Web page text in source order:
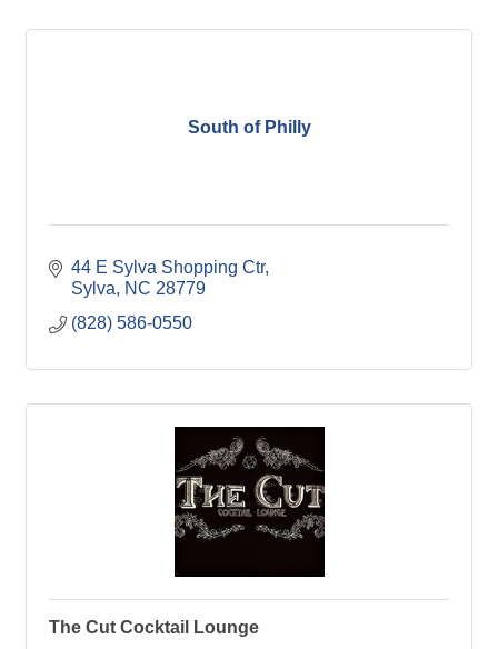
South of Philly
44 E Sylva Shopping Ctr
Sylva
NC 28779
(828) 586-0550
The Cut Cocktail Lounge